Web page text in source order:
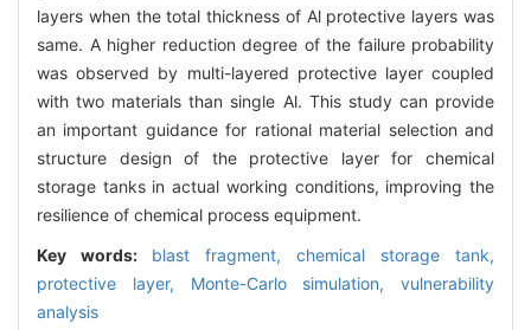
layers when the total thickness of Al protective layers was
same. A higher reduction degree of the failure probability
was observed by multi-layered protective layer coupled
with two materials than single Al. This study can provide
an important guidance for rational material selection and
structure design of the protective layer for chemical
storage tanks in actual working conditions, improving the
resilience of chemical process equipment.
Key words: blast fragment, chemical storage tank,
protective layer, Monte-Carlo simulation, vulnerability
analysis